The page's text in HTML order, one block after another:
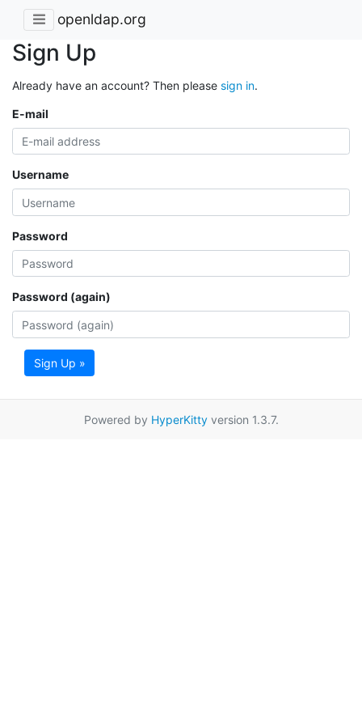
openldap.org
Sign Up
Already have an account? Then please sign in.
E-mail
Username
Password
Password (again)
Sign Up »
Powered by HyperKittyversion 1.3.7.